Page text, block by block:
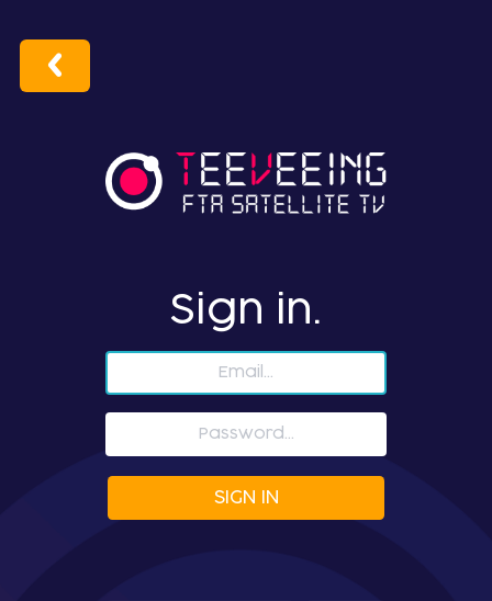
Sign in.
SIGN IN